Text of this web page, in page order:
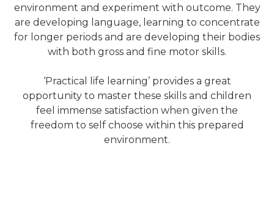
environment and experiment with outcome. They
are developing language, learning to concentrate
for longer periods and are developing their bodies
with both gross and fine motor skills.
‘Practical life learning’ provides a great
opportunity to master these skills and children
feel immense satisfaction when given the
freedom to self choose within this prepared
environment.